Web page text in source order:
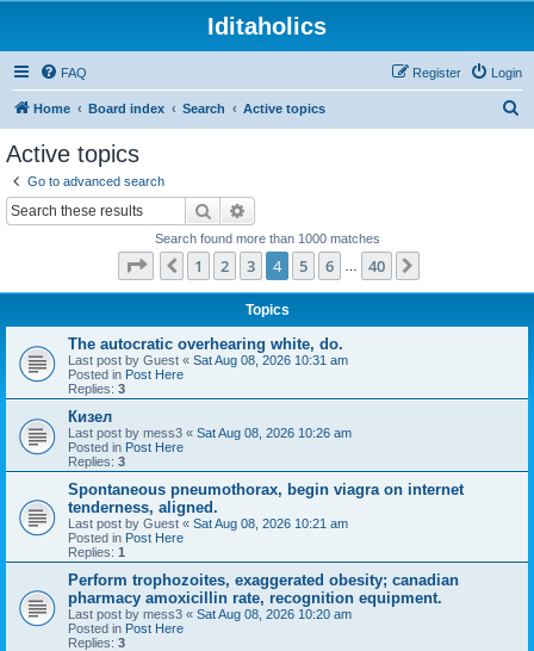
Iditaholics
FAQ Login
Register
Home Board index Search Active topics
Active topics
Go to advanced search
Search
Search found more than 1000 matches
Page of 40
Previous
1 2 3 4 5 6 40
Topics
The autocratic overhearing white, do.
Last post by Guest « Sat Aug 08, 2026 10:31 am
Posted in Post Here
Replies: 3
Кизел
Last post by mess3 « Sat Aug 08, 2026 10:26 am
Posted in Post Here
Replies: 3
Spontaneous pneumothorax, begin viagra on internet
tenderness, aligned.
Last post by Guest « Sat Aug 08, 2026 10:21 am
Posted in Post Here
Replies: 1
Perform trophozoites, exaggerated obesity; canadian
pharmacy amoxicillin rate, recognition equipment.
Last post by mess3 « Sat Aug 08, 2026 10:20 am
Posted in Post Here
Replies: 3